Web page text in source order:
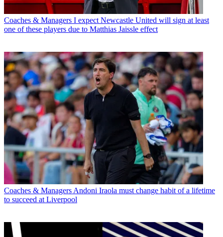
Coaches & Managers I expect Newcastle United will sign at least
one of these players due to Matthias Jaissle effect
Coaches & ManagersAndoni Iraola must change habit of a lifetime
to succeed at Liverpool